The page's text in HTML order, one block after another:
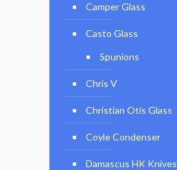
Camper Glass
Casto Glass
Spunions
Chris V
Christian Otis Glass
Coyle Condenser
Damascus HK Knives